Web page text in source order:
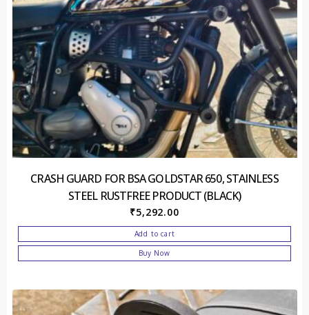
CRASH GUARD FOR BSA GOLDSTAR 650, STAINLESS
STEEL RUSTFREE PRODUCT (BLACK)
₹5,292.00
Add to cart
Buy Now